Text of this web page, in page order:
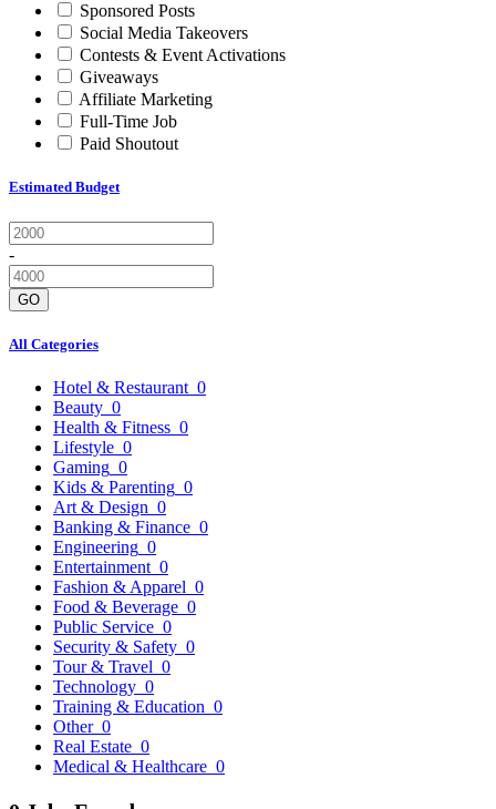
Sponsored Posts
Social Media Takeovers
Contests & Event Activations
Giveaways
Affiliate Marketing
Full-Time Job
Paid Shoutout
Estimated Budget
-
GO
All Categories
Hotel & Restaurant 0
Beauty 0
Health & Fitness 0
Lifestyle 0
Gaming 0
Kids & Parenting 0
Art & Design 0
Banking & Finance 0
Engineering 0
Entertainment 0
Fashion & Apparel 0
Food & Beverage 0
Public Service 0
Security & Safety 0
Tour & Travel 0
Technology 0
Training & Education 0
Other 0
Real Estate 0
Medical & Healthcare 0